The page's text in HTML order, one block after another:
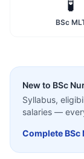
🧪
BSc
New to BSc
Syllabus,
salaries —
CompleteBSc